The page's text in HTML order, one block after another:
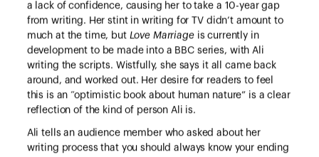
a lack of confidence, causing her to take a 10-year gap
from writing. Her stint in writing for TV didn’t amount to
much at the time, but Love Marriageis currently in
development to be made into a BBC series, with Ali
writing the scripts. Wistfully, she says it all came back
around, and worked out. Her desire for readers to feel
this is an “optimistic book about human nature” is a clear
reflection of the kind of person Ali is.
Ali tells an audience member who asked about her
writing process that you should always know your ending